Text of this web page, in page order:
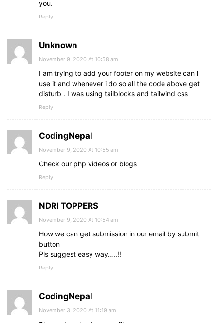
you.
Reply
Unknown
November 9, 2020 At 10:58 am
I am trying to add your footer on my website can i
use it and whenever i do so all the code above get
disturb . I was using tailblocks and tailwind css
Reply
CodingNepal
November 9, 2020 At 10:55 am
Check our php videos or blogs
Reply
NDRI TOPPERS
November 9, 2020 At 10:54 am
How we can get submission in our email by submit
button
Pls suggest easy way…..!!
Reply
CodingNepal
November 3, 2020 At 11:19 am